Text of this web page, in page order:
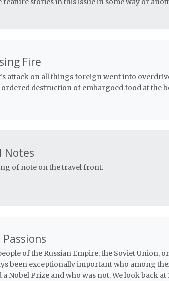
Fire
attack on all things foreign went into
destruction of embargoed food at the
Notes
of note on the travel front.
of the Russian Empire, the Soviet Union,
been exceptionally important who among
a Nobel Prize and who was not. We look back at